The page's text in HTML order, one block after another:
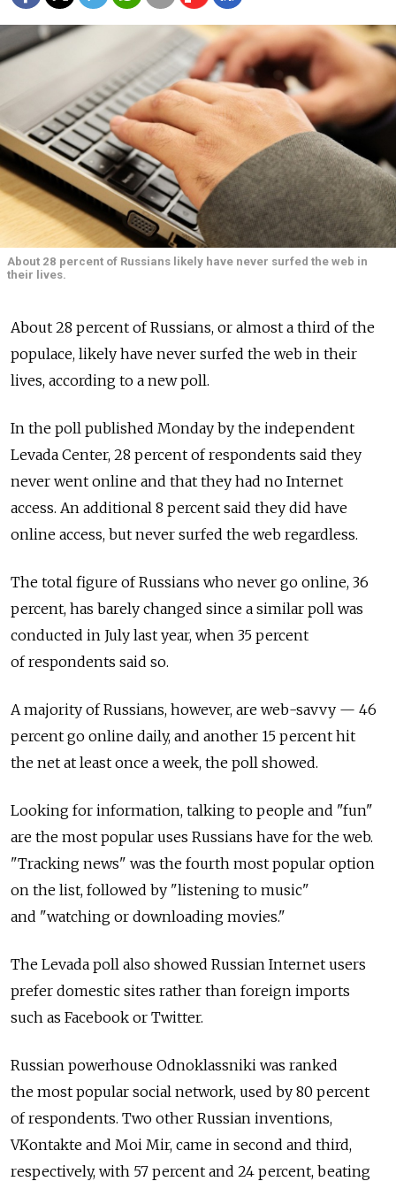
About 28 percent of Russians likely have never surfed the web in
their lives.
About 28 percent of Russians, or almost a third of the
populace, likely have never surfed the web in their
lives, according to a new poll.
In the poll published Monday by the independent
Levada Center, 28 percent of respondents said they
never went online and that they had no Internet
access. An additional 8 percent said they did have
online access, but never surfed the web regardless.
The total figure of Russians who never go online, 36
percent, has barely changed since a similar poll was
conducted in July last year, when 35 percent
of respondents said so.
A majority of Russians, however, are web-savvy — 46
percent go online daily, and another 15 percent hit
the net at least once a week, the poll showed.
Looking for information, talking to people and "fun"
are the most popular uses Russians have for the web.
"Tracking news" was the fourth most popular option
on the list, followed by "listening to music"
and "watching or downloading movies."
The Levada poll also showed Russian Internet users
prefer domestic sites rather than foreign imports
such as Facebook or Twitter.
Russian powerhouse Odnoklassniki was ranked
the most popular social network, used by 80 percent
of respondents. Two other Russian inventions,
VKontakte and Moi Mir, came in second and third,
respectively, with 57 percent and 24 percent, beating